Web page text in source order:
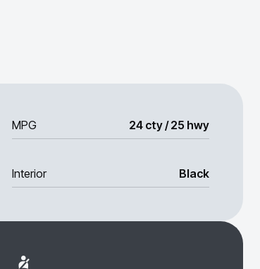
MPG 24 cty / 25 hwy
Interior Black